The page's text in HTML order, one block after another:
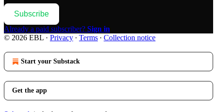
Subscribe
Already a paid subscriber? Sign in
© 2026 EBL · Privacy ∙ Terms ∙ Collection notice
Start your Substack
Get the app